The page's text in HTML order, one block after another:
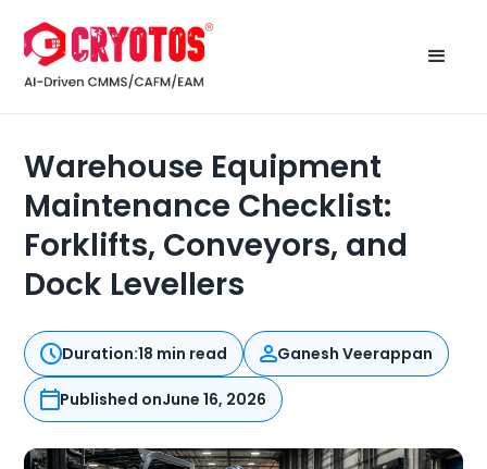
Warehouse Equipment
Maintenance Checklist:
Forklifts, Conveyors, and
Dock Levellers
Duration:18 min read Ganesh Veerappan
Published onJune 16, 2026